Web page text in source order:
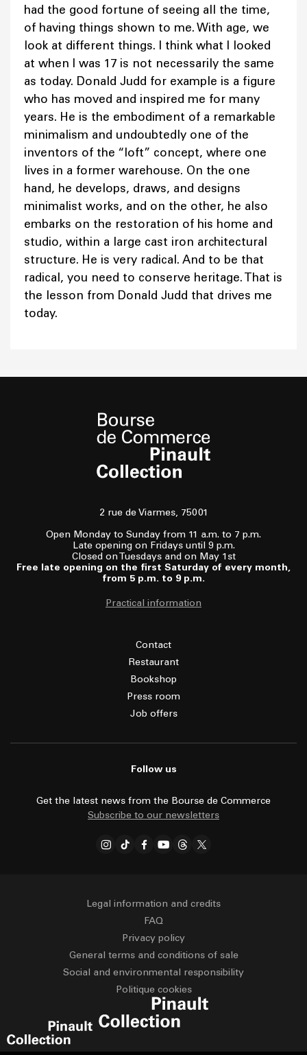
had the good fortune of seeing all the time,
of having things shown to me. With age, we
look at different things. I think what I looked
at when I was 17 is not necessarily the same
as today. Donald Judd for example is a figure
who has moved and inspired me for many
years. He is the embodiment of a remarkable
minimalism and undoubtedly one of the
inventors of the “loft” concept, where one
lives in a former warehouse. On the one
hand, he develops, draws, and designs
minimalist works, and on the other, he also
embarks on the restoration of his home and
studio, within a large cast iron architectural
structure. He is very radical. And to be that
radical, you need to conserve heritage. That is
the lesson from Donald Judd that drives me
today.
2 rue de Viarmes, 75001
Open Monday to Sunday from 11 a.m. to 7 p.m.
Late opening on Fridays until 9 p.m.
Closed on Tuesdays and on May 1st
Free late opening on the first Saturday of every month,
from 5 p.m. to 9 p.m.
Practical information
Contact
Restaurant
Bookshop
Press room
Job offers
Follow us
Get the latest news from the Bourse de Commerce
Subscribe to our newsletters
Legal information and credits
FAQ
Privacy policy
General terms and conditions of sale
Social and environmental responsibility
Politique cookies